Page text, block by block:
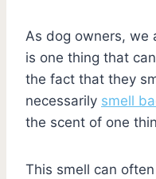
As dog owners, we
is one thing that
the fact that they
necessarily smell
the scent of one
This smell can